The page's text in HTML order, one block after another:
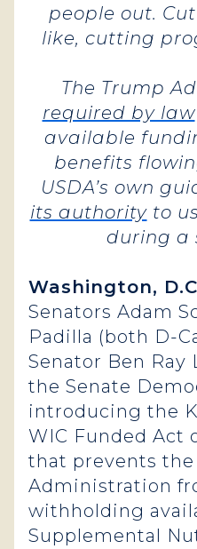
people out.
like, cutting
The Trump
required by law
available
benefits
USDA’s own
its authorityto
during a
Washington,
Senators Adam
Padilla (both D-
Senator Ben Ray
the Senate
introducing the
WIC Funded Act
that prevents the
Administration
withholding
Supplemental